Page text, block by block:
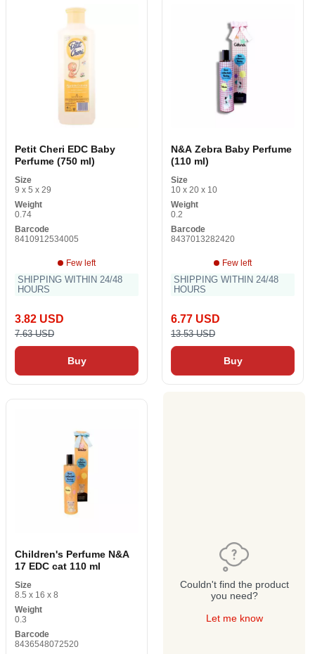
Petit Cheri EDC Baby
Perfume (750 ml)
Size
9 x 5 x 29
Weight
0.74
Barcode
8410912534005
Few left
SHIPPING WITHIN 24/48
HOURS
3.82 USD
7.63 USD
Buy
N&A Zebra Baby Perfume
(110 ml)
Size
10 x 20 x 10
Weight
0.2
Barcode
8437013282420
Few left
SHIPPING WITHIN 24/48
HOURS
6.77 USD
13.53 USD
Buy
Children's Perfume N&A
17 EDC cat 110 ml
Size
8.5 x 16 x 8
Weight
0.3
Barcode
8436548072520
Couldn't find the product
you need?
Let me know